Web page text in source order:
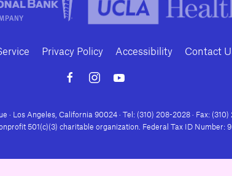
Privacy Policy Accessibility Contact
· Los Angeles, California 90024 · Tel: (310) 208-2028 · Fax:
501(c)(3) charitable organization. Federal Tax ID Number: